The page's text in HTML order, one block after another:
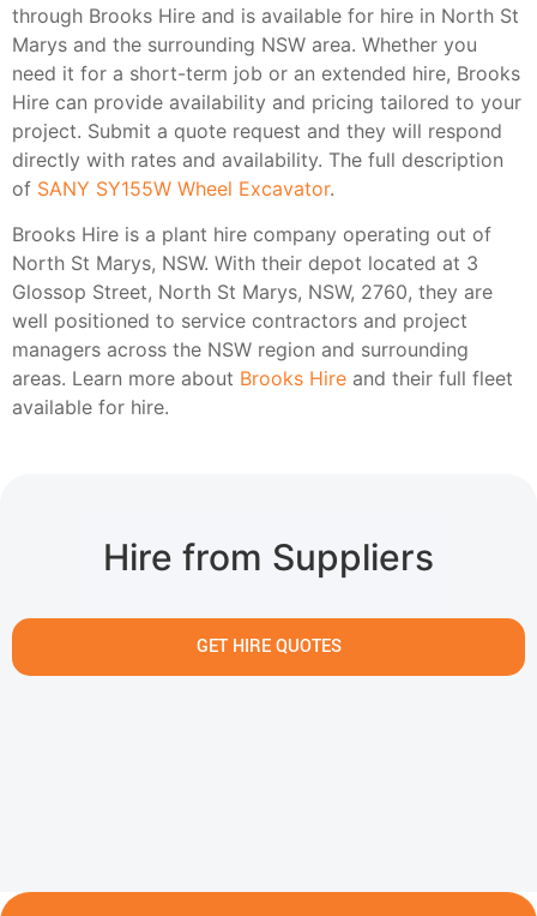
through Brooks Hire and is available for hire in North St
Marys and the surrounding NSW area. Whether you
need it for a short-term job or an extended hire, Brooks
Hire can provide availability and pricing tailored to your
project. Submit a quote request and they will respond
directly with rates and availability. The full description
of SANY SY155W Wheel Excavator.
Brooks Hire is a plant hire company operating out of
North St Marys, NSW. With their depot located at 3
Glossop Street, North St Marys, NSW, 2760, they are
well positioned to service contractors and project
managers across the NSW region and surrounding
areas. Learn more about Brooks Hire and their full fleet
available for hire.
Hire from Suppliers
GET HIRE QUOTES